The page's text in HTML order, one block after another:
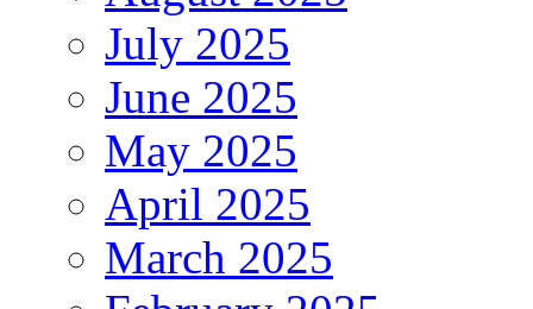
July 2025
June 2025
May 2025
April 2025
March 2025